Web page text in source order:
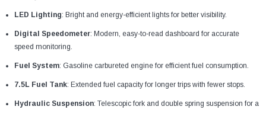
LED Lighting: Bright and energy-efficient lights for better visibility.
Digital Speedometer: Modern, easy-to-read dashboard for accurate
speed monitoring.
Fuel System: Gasoline carbureted engine for efficient fuel consumption.
7.5L Fuel Tank: Extended fuel capacity for longer trips with fewer stops.
Hydraulic Suspension: Telescopic fork and double spring suspension for a